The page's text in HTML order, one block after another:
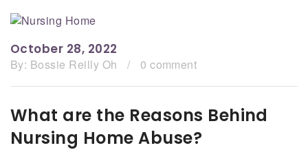
October 28, 2022
By: Bossie Reilly Oh / 0 comment
What are the Reasons Behind
Nursing Home Abuse?